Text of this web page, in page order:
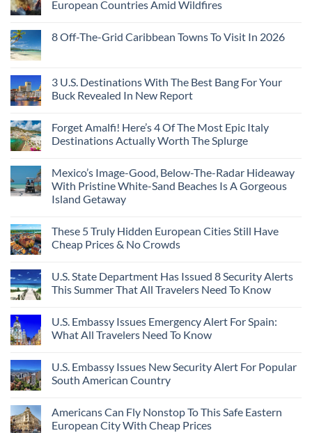
European Countries Amid Wildfires
8 Off-The-Grid Caribbean Towns To Visit In 2026
3 U.S. Destinations With The Best Bang For Your
Buck Revealed In New Report
Forget Amalfi! Here’s 4 Of The Most Epic Italy
Destinations Actually Worth The Splurge
Mexico’s Image-Good, Below-The-Radar Hideaway
With Pristine White-Sand Beaches Is A Gorgeous
Island Getaway
These 5 Truly Hidden European Cities Still Have
Cheap Prices & No Crowds
U.S. State Department Has Issued 8 Security Alerts
This Summer That All Travelers Need To Know
U.S. Embassy Issues Emergency Alert For Spain:
What All Travelers Need To Know
U.S. Embassy Issues New Security Alert For Popular
South American Country
Americans Can Fly Nonstop To This Safe Eastern
European City With Cheap Prices